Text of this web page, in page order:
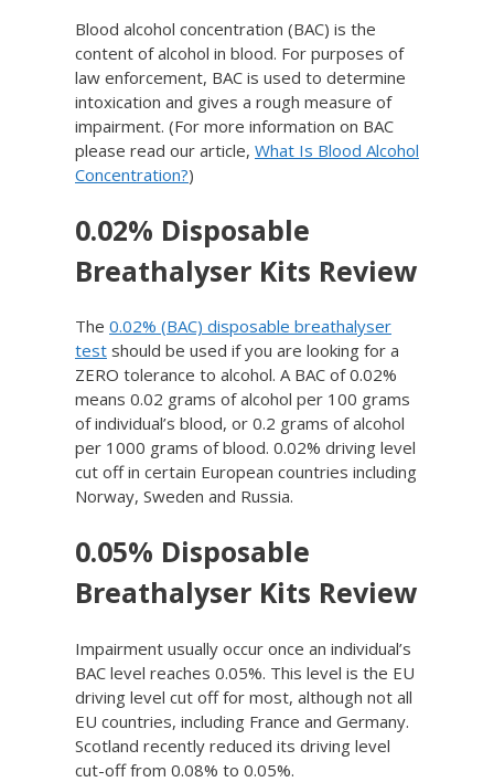
Blood alcohol concentration (BAC) is the
content of alcohol in blood. For purposes of
law enforcement, BAC is used to determine
intoxication and gives a rough measure of
impairment. (For more information on BAC
please read our article, What Is Blood Alcohol
Concentration?)
0.02% Disposable
Breathalyser Kits Review
The 0.02% (BAC) disposable breathalyser
test should be used if you are looking for a
ZERO tolerance to alcohol. A BAC of 0.02%
means 0.02 grams of alcohol per 100 grams
of individual’s blood, or 0.2 grams of alcohol
per 1000 grams of blood. 0.02% driving level
cut off in certain European countries including
Norway, Sweden and Russia.
0.05% Disposable
Breathalyser Kits Review
Impairment usually occur once an individual’s
BAC level reaches 0.05%. This level is the EU
driving level cut off for most, although not all
EU countries, including France and Germany.
Scotland recently reduced its driving level
cut-off from 0.08% to 0.05%.